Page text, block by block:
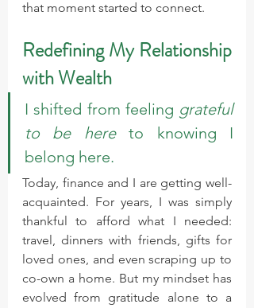
that moment started to connect.
Redefining My Relationship
with Wealth
I shifted from feeling grateful
to be here to knowing I
belong here.
Today, finance and I are getting well-
acquainted. For years, I was simply
thankful to afford what I needed:
travel, dinners with friends, gifts for
loved ones, and even scraping up to
co-own a home. But my mindset has
evolved from gratitude alone to a